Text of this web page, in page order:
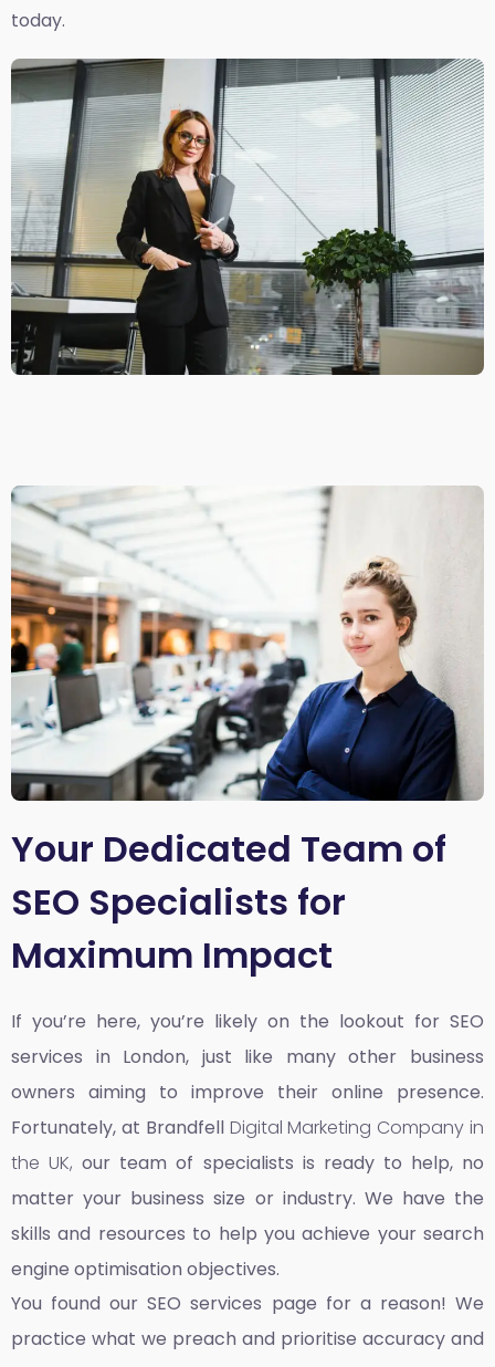
today.
Your Dedicated Team of
SEO Specialists for
Maximum Impact
If you’re here, you’re likely on the lookout for SEO
services in London, just like many other business
owners aiming to improve their online presence.
Fortunately, at Brandfell Digital Marketing Company in
the UK, our team of specialists is ready to help, no
matter your business size or industry. We have the
skills and resources to help you achieve your search
engine optimisation objectives.
You found our SEO services page for a reason! We
practice what we preach and prioritise accuracy and